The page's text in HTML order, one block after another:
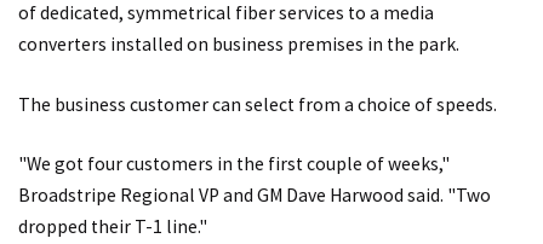
of dedicated, symmetrical fiber services to a media
converters installed on business premises in the park.
The business customer can select from a choice of speeds.
"We got four customers in the first couple of weeks,"
Broadstripe Regional VP and GM Dave Harwood said. "Two
dropped their T-1 line."